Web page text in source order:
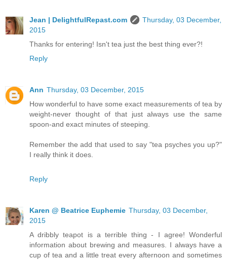
Jean | DelightfulRepast.com
Thursday, 03 December,
2015
Thanks for entering! Isn't tea just the best thing ever?!
Reply
Ann Thursday, 03 December, 2015
How wonderful to have some exact measurements of tea by
weight-never thought of that just always use the same
spoon-and exact minutes of steeping.
Remember the add that used to say "tea psyches you up?"
I really think it does.
Reply
Karen @ Beatrice Euphemie Thursday, 03 December,
2015
A dribbly teapot is a terrible thing - I agree! Wonderful
information about brewing and measures. I always have a
cup of tea and a little treat every afternoon and sometimes